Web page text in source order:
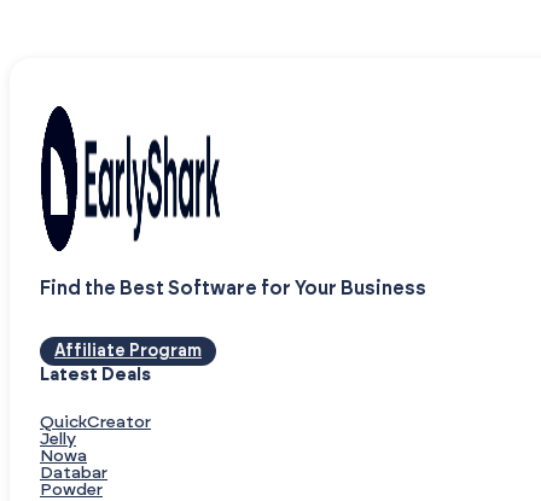
Find the Best Software for Your Business
Affiliate Program
Latest Deals
QuickCreator
Jelly
Nowa
Databar
Powder